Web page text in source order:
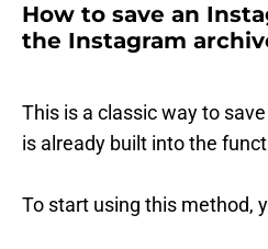
How to save an
the Instagram
This is a classic way to
is already built into the
To start using this method,